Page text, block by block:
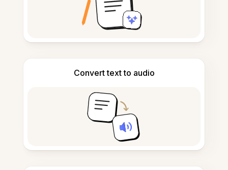
Convert text to audio